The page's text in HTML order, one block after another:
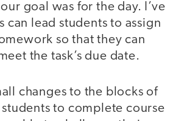
goal was for the day. I’ve
can lead students to assign
so that they can
the task’s due date.
changes to the blocks of
to complete course